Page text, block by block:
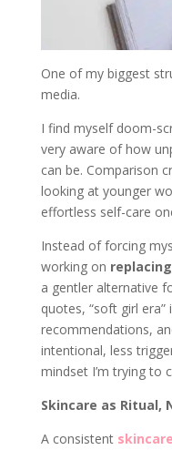
One of my biggest
media.
I find myself doom-
very aware of how
can be. Comparison
looking at younger
effortless self-care
Instead of forcing
working on replacing
a gentler alternative
quotes, “soft girl
recommendations,
intentional, less
mindset I’m trying to
Skincare as Ritual,
A consistent